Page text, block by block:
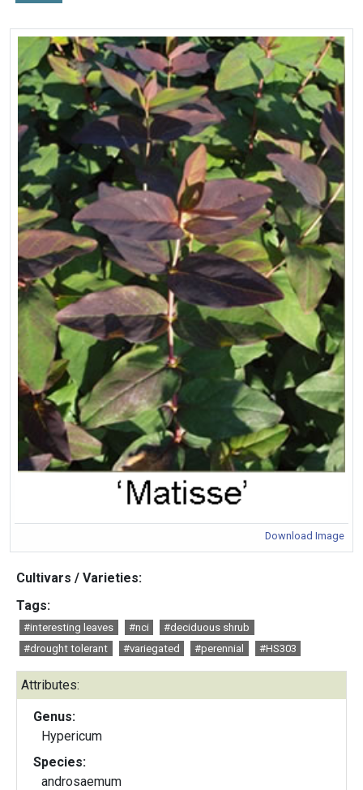
Download Image
Cultivars / Varieties:
Tags:
#interesting leaves #nci
#deciduous shrub
#drought tolerant
#variegated #perennial #HS303
Attributes:
Genus:
Hypericum
Species:
androsaemum